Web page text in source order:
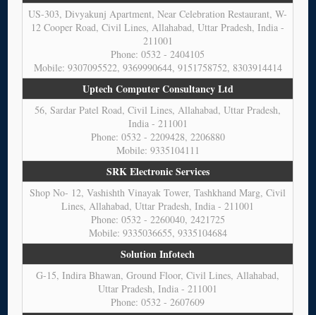
US-303, Divyakunj Apartment, Near Celebration Restaurant, W-
12 Cooper Road, Civil Lines, Allahabad, Uttar Pradesh, India -
211001
Phone: 0532 - 2404105
Mobile: 9307095522, 9369990644, 9151758752, 8303914414
Uptech Computer Consultancy Ltd
56, Sardar Patel Road, Civil Lines, Allahabad, Uttar Pradesh,
India - 211001
Phone: 0532 - 2209428, 2206880
Mobile: 9335104111
SRK Electronic Services
Shop No- 12, Vashishth Vinayak Tower, Tashkhand Marg, Civil
Lines, Allahabad, Uttar Pradesh, India - 211001
Phone: 0532 - 2260040, 2421725
Mobile: 9335036655, 9335104684
Solution Infotech
G-15, Indira Bhawan, Ground Floor, Civil Lines, Allahabad,
Uttar Pradesh, India - 211001
Phone: 0532 - 2607609